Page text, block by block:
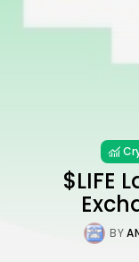
$LIFE
BY